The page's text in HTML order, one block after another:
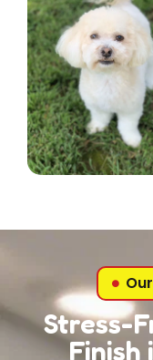
Stress-
Finish